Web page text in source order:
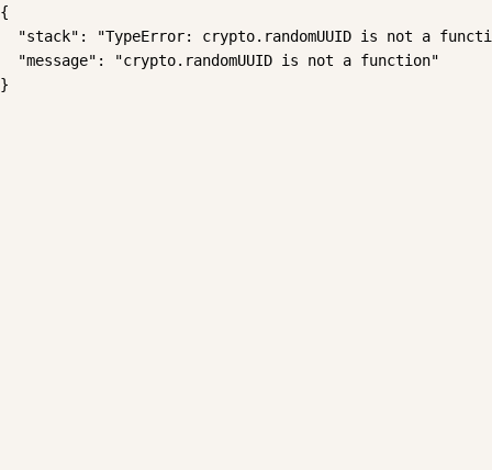
{
"stack": "TypeError: crypto.randomUUID is not a
  "message": "crypto.randomUUID is not a function"
}